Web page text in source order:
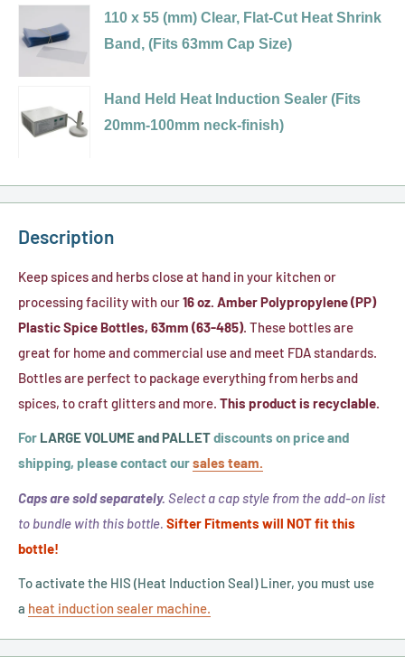
Sift
&
(HIS
Liner)
Polypropylene
(PP)
Spice
Cap,
&
Spoon,
.200
Holes
Black
Dual
Spice
Caps,
(HIS
485
Black,
Flapper
Cap
7
Hole
(.200)/Pour
(Pressure
Sensitive
Liner)
110 x 55 (mm) Clear, Flat-Cut Heat Shrink
Band, (Fits 63mm Cap Size)
selector
for
Clear,
Flat-
Cut
Heat
Shrink
Band,
(Fits
Cap
Size)
Hand Held Heat Induction Sealer (Fits
20mm-100mm neck-finish)
Description
Keep spices and herbs close at hand in your kitchen or
processing facility with our16 oz. Amber Polypropylene (PP)
Plastic Spice Bottles, 63mm (63-485). These bottles are
great for home and commercial use and meet FDA standards.
Bottles are perfect to package everything from herbs and
spices, to craft glitters and more. This product is recyclable.
For LARGE VOLUME and PALLETdiscounts on price and
shipping, please contact oursales team.
Caps are sold separately. Select a cap style from the add-on list
to bundle with this bottle. Sifter Fitments will NOT fit this
bottle!
To activate the HIS (Heat Induction Seal) Liner, you must use
a heat induction sealer machine.